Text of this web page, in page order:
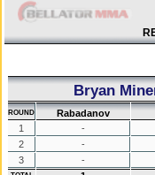
Bryan
ROUND Rabadanov
1
-
2
-
3
-